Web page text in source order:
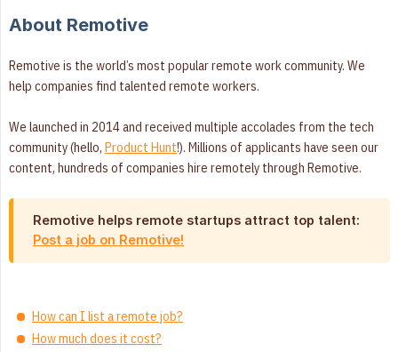
About Remotive
Remotive is the world’s most popular remote work community. We
help companies find talented remote workers.
We launched in 2014 and received multiple accolades from the tech
community (hello, Product Hunt!). Millions of applicants have seen our
content, hundreds of companies hire remotely through Remotive.
Remotive helps remote startups attract top talent:
Post a job on Remotive!
How can I list a remote job?
How much does it cost?